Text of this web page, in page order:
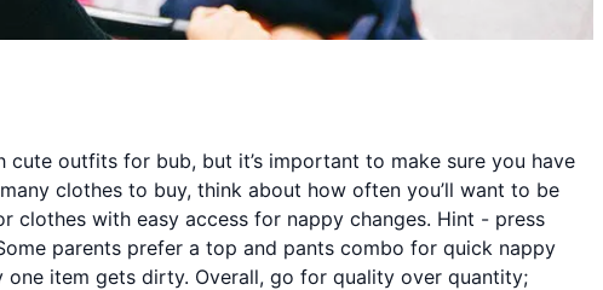
cute outfits for bub, but it’s important to make sure you have
clothes to buy, think about how often you’ll want to be
clothes with easy access for nappy changes. Hint - press
parents prefer a top and pants combo for quick nappy
one item gets dirty. Overall, go for quality over quantity;